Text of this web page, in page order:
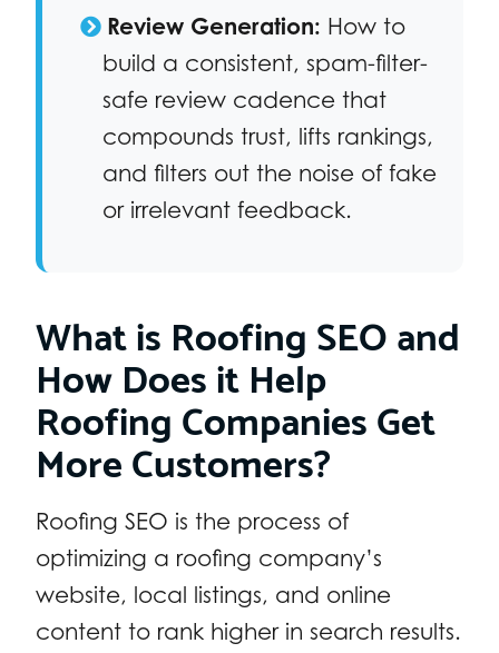
Review Generation: How to
build a consistent, spam-filter-
safe review cadence that
compounds trust, lifts rankings,
and filters out the noise of fake
or irrelevant feedback.
What is Roofing SEO and
How Does it Help
Roofing Companies Get
More Customers?
Roofing SEO is the process of
optimizing a roofing company’s
website, local listings, and online
content to rank higher in search results.